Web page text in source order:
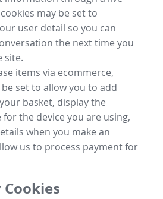
may be set to
user detail so you can
the next time you
site.
items via ecommerce,
set to allow you to add
basket, display the
the device you are using,
when you make an
us to process payment for